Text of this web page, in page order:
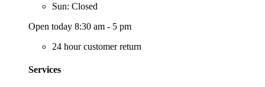
Sun: Closed
Open today 8:30 am - 5 pm
24 hour customer return
Services